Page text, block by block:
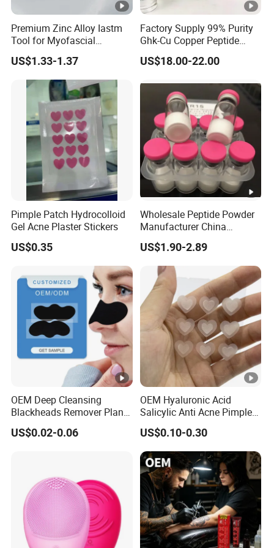
Premium Zinc Alloy Iastm
Tool for Myofascial
Massage Therapy
Handheld Gua Sha Board
for Effective Scraping
Massage Treatment
US$1.33-1.37
Factory Supply 99% Purity
Ghk-Cu Copper Peptide
Powder CAS 49557-75-7
Lyophilized Blue Copper
Material Anti-Aging with
COA Low MOQ Wholesal
US$18.00-22.00
Pimple Patch Hydrocolloid
Gel Acne Plaster Stickers
US$0.35
Wholesale Peptide Powder
Manufacturer China
Biotechnology Peptide
Factory Supplier
US$1.90-2.89
OEM Deep Cleansing
Blackheads Remover Plant
Pore Nasal Strip Peel off
Nose Strips Blackhead
US$0.02-0.06
OEM Hyaluronic Acid
Salicylic Anti Acne Pimples
Patches Waterproof Micro
Needle Patch with
Dessolving Microneedle
US$0.10-0.30